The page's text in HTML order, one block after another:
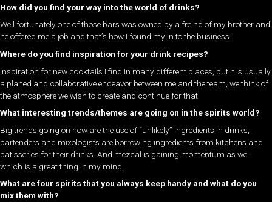
How did you find your way into the world of drinks?
Well fortunately one of those bars was owned by a freind of my brother and
he offered me a job and that’s how I found my in to the business.
Where do you find inspiration for your drink recipes?
Inspiration for new cocktails I find in many different places, but it is usually
a planed and collaborative endeavor between me and the team, we think of
the atmosphere we wish to create and continue for that.
What interesting trends/themes are going on in the spirits world?
Big trends going on now are the use of “unlikely” ingredients in drinks,
bartenders and mixologists are borrowing ingredients from kitchens and
patisseries for their drinks. And mezcal is gaining momentum as well
which is a great thing in my mind.
What are four spirits that you always keep handy and what do you
mix them with?